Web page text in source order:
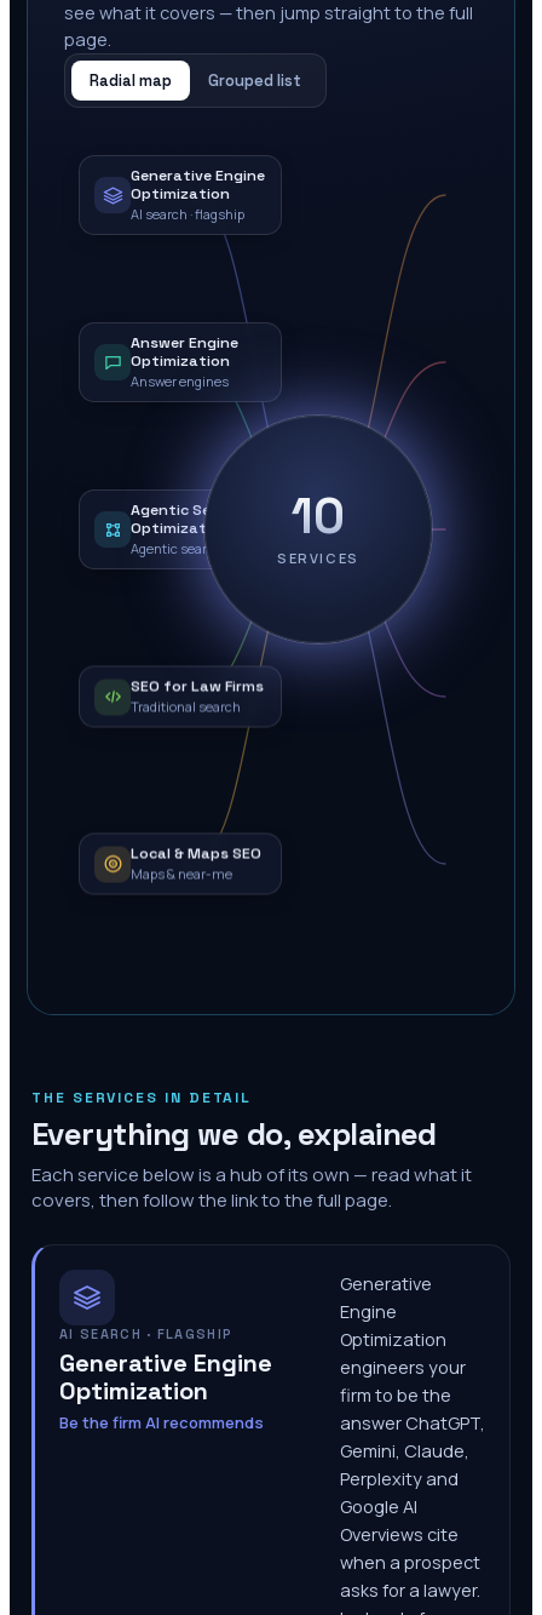
see what it covers — then jump straight to the full
page.
Radial map Grouped list
10
SERVICES
Generative Engine
Optimization
AI search · flagship
Answer Engine
Optimization
Answer engines
Agentic Search
Optimization
Agentic search
SEO for Law Firms
Traditional search
Local & Maps SEO
Maps & near-me
THE SERVICES IN DETAIL
Everything we do, explained
Each service below is a hub of its own — read what it
covers, then follow the link to the full page.
AI SEARCH · FLAGSHIP
Generative Engine
Optimization
Be the firm AI recommends
Generative
Engine
Optimization
engineers your
firm to be the
answer ChatGPT,
Gemini, Claude,
Perplexity and
Google AI
Overviews cite
when a prospect
asks for a lawyer.